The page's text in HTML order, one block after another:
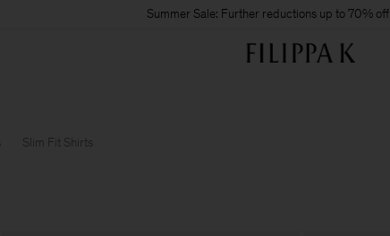
Summer Sale: Further reductions up to 70% off
Slim Fit Shirts